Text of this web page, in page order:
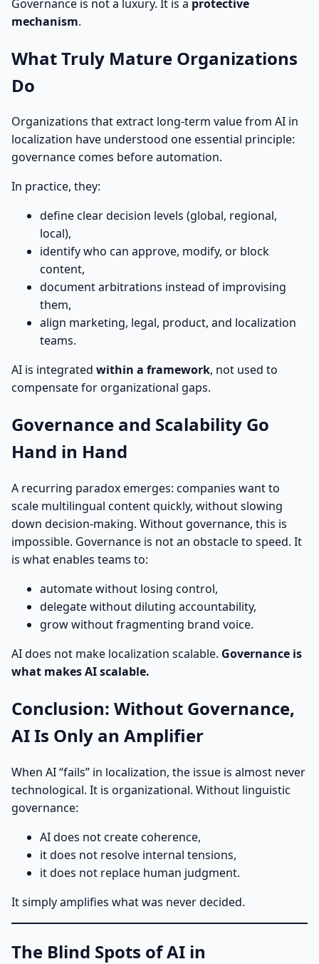
Governance is not a luxury. It is a protective
mechanism.
What Truly Mature Organizations
Do
Organizations that extract long-term value from AI in
localization have understood one essential principle:
governance comes before automation.
In practice, they:
define clear decision levels (global, regional,
local),
identify who can approve, modify, or block
content,
document arbitrations instead of improvising
them,
align marketing, legal, product, and localization
teams.
AI is integrated within a framework, not used to
compensate for organizational gaps.
Governance and Scalability Go
Hand in Hand
A recurring paradox emerges: companies want to
scale multilingual content quickly, without slowing
down decision-making. Without governance, this is
impossible. Governance is not an obstacle to speed. It
is what enables teams to:
automate without losing control,
delegate without diluting accountability,
grow without fragmenting brand voice.
AI does not make localization scalable. Governance is
what makes AI scalable.
Conclusion: Without Governance,
AI Is Only an Amplifier
When AI “fails” in localization, the issue is almost never
technological. It is organizational. Without linguistic
governance:
AI does not create coherence,
it does not resolve internal tensions,
it does not replace human judgment.
It simply amplifies what was never decided.
The Blind Spots of AI in